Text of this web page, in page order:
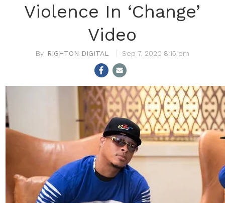
Violence In ‘Change’
Video
RIGHTON DIGITAL Sep 7, 2020 8:15 pm